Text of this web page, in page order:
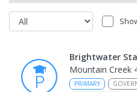
Brightwater
Mountain Creek
PRIMARY